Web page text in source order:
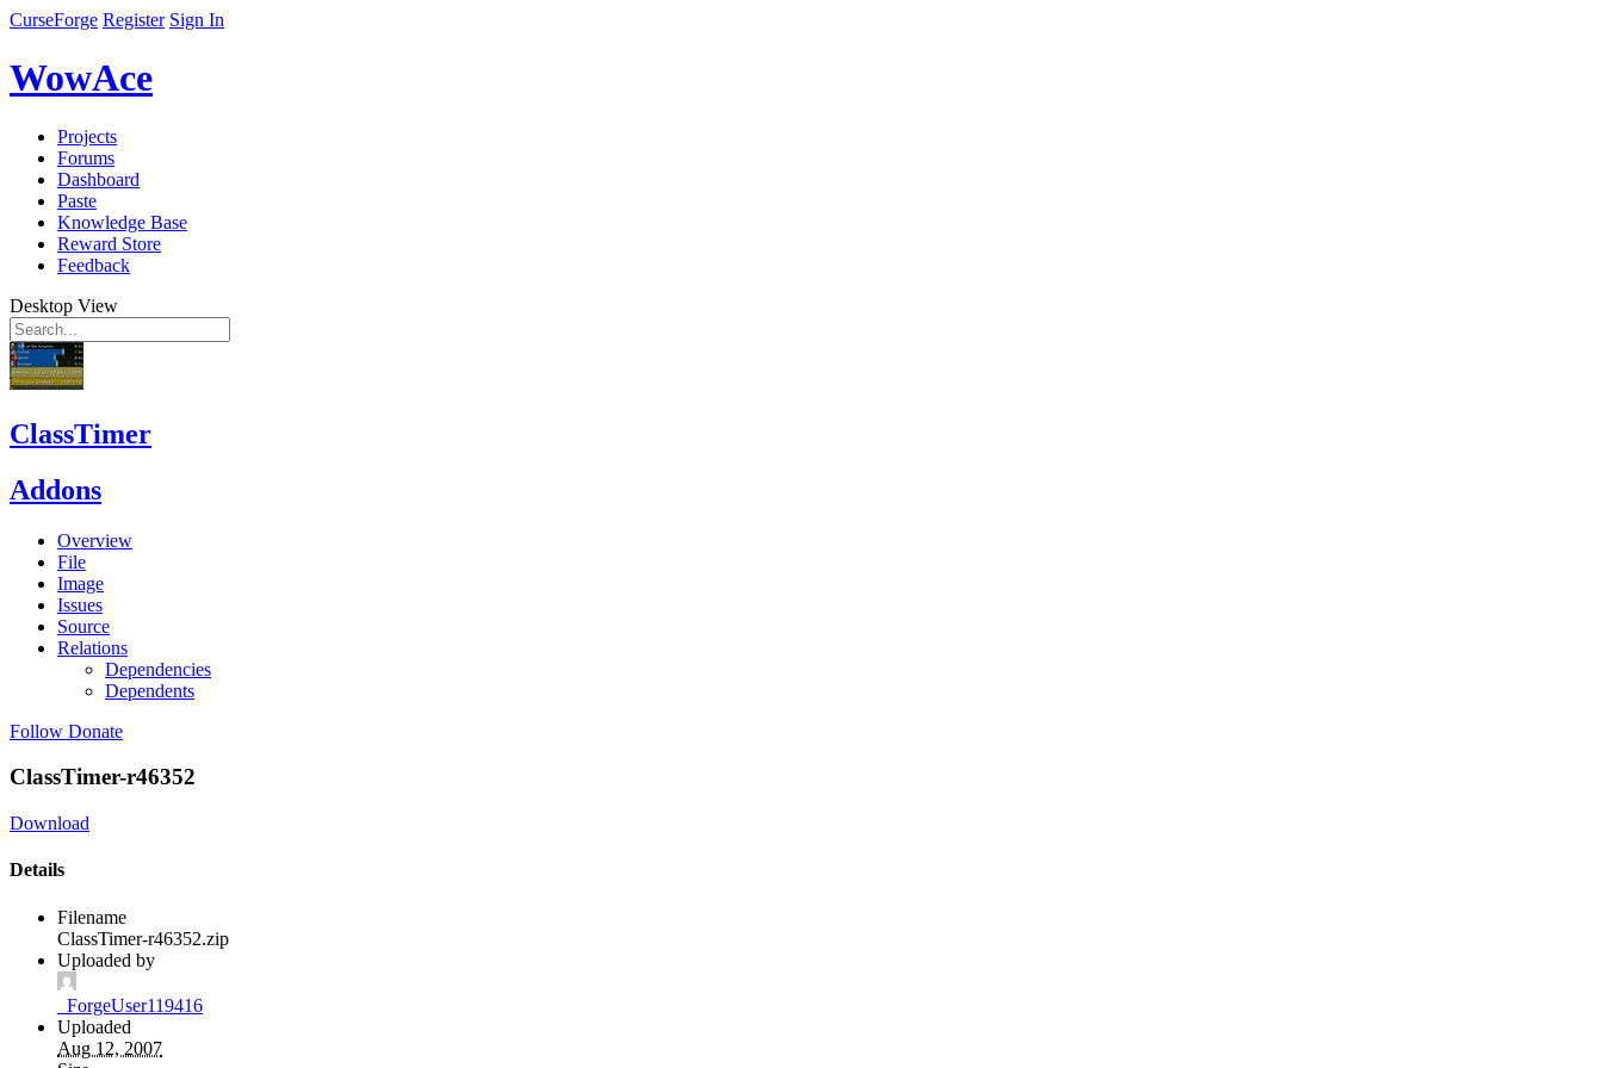
CurseForge Register Sign In
WowAce
Projects
Forums
Dashboard
Paste
Knowledge Base
Reward Store
Feedback
Desktop View
ClassTimer
Addons
Overview
File
Image
Issues
Source
Relations
Dependencies
Dependents
Follow Donate
ClassTimer-r46352
Download
Details
Filename
ClassTimer-r46352.zip
Uploaded by
_ForgeUser119416
Uploaded
Aug 12, 2007